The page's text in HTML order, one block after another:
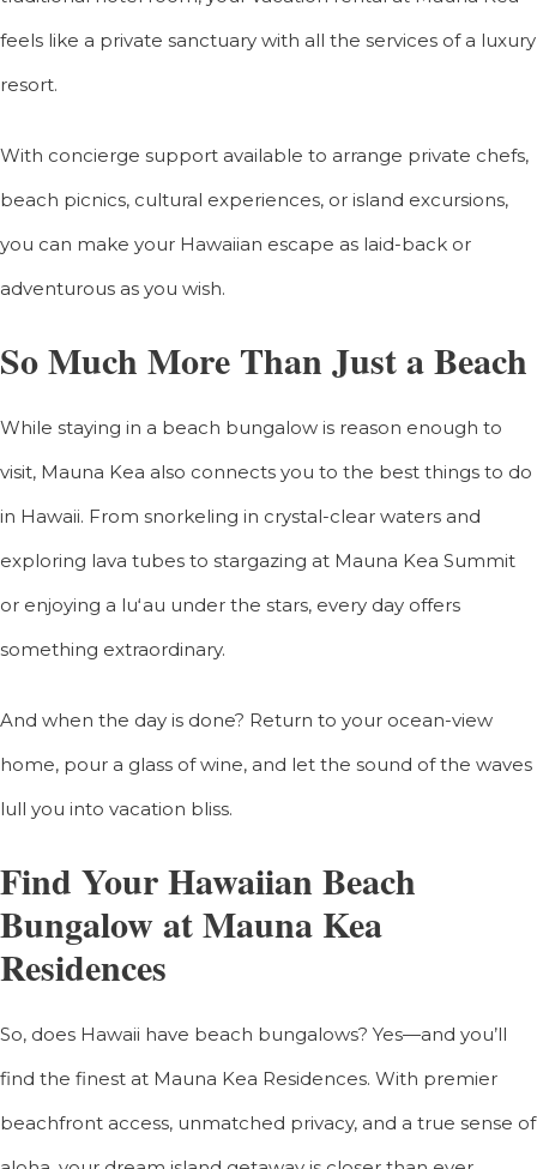
feels like a private sanctuary with all the services of a luxury
resort.
With concierge support available to arrange private chefs,
beach picnics, cultural experiences, or island excursions,
you can make your Hawaiian escape as laid-back or
adventurous as you wish.
So Much More Than Just a Beach
While staying in a beach bungalow is reason enough to
visit, Mauna Kea also connects you to the best things to do
in Hawaii. From snorkeling in crystal-clear waters and
exploring lava tubes to stargazing at Mauna Kea Summit
or enjoying a luʻau under the stars, every day offers
something extraordinary.
And when the day is done? Return to your ocean-view
home, pour a glass of wine, and let the sound of the waves
lull you into vacation bliss.
Find Your Hawaiian Beach
Bungalow at Mauna Kea
Residences
So, does Hawaii have beach bungalows? Yes—and you’ll
find the finest at Mauna Kea Residences. With premier
beachfront access, unmatched privacy, and a true sense of